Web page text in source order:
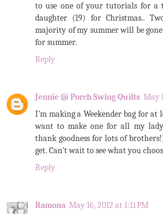
to use one of your tutorials for a
daughter (19) for Christmas..
majority of my summer will be
for summer.
Reply
Jennie @ Porch Swing Quilts May
I'm making a Weekender bag for at
want to make one for all my
thank goodness for lots of
get. Can't wait to see what you
Reply
Ramona May 16, 2012 at 1:11 PM